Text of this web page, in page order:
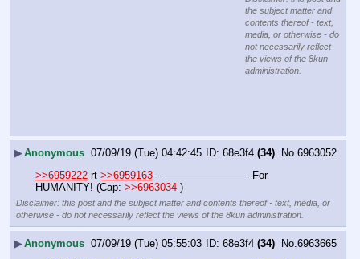
the subject matter and
contents thereof - text,
media, or otherwise - do
not necessarily reflect
the views of the 8kun
administration.
▶Anonymous 07/09/19 (Tue) 04:42:45 68e3f4 (34) No. 6963052
>>6959222 rt >>6959163 ---———————— For
HUMANITY! (Cap: >>6963034 )
Disclaimer: this post and the subject matter and contents thereof - text, media, or
otherwise - do not necessarily reflect the views of the 8kun administration.
▶Anonymous 07/09/19 (Tue) 05:55:03 68e3f4 (34) No. 6963665